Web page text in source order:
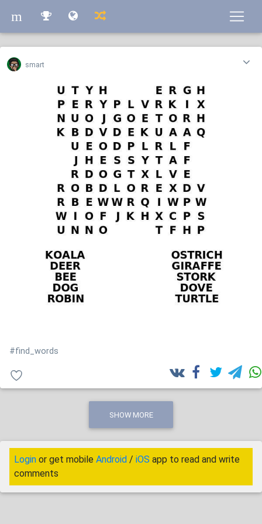
m
m
smart
#find_words
SHOW MORE
Login or get mobile Android / iOS app to read and write
comments